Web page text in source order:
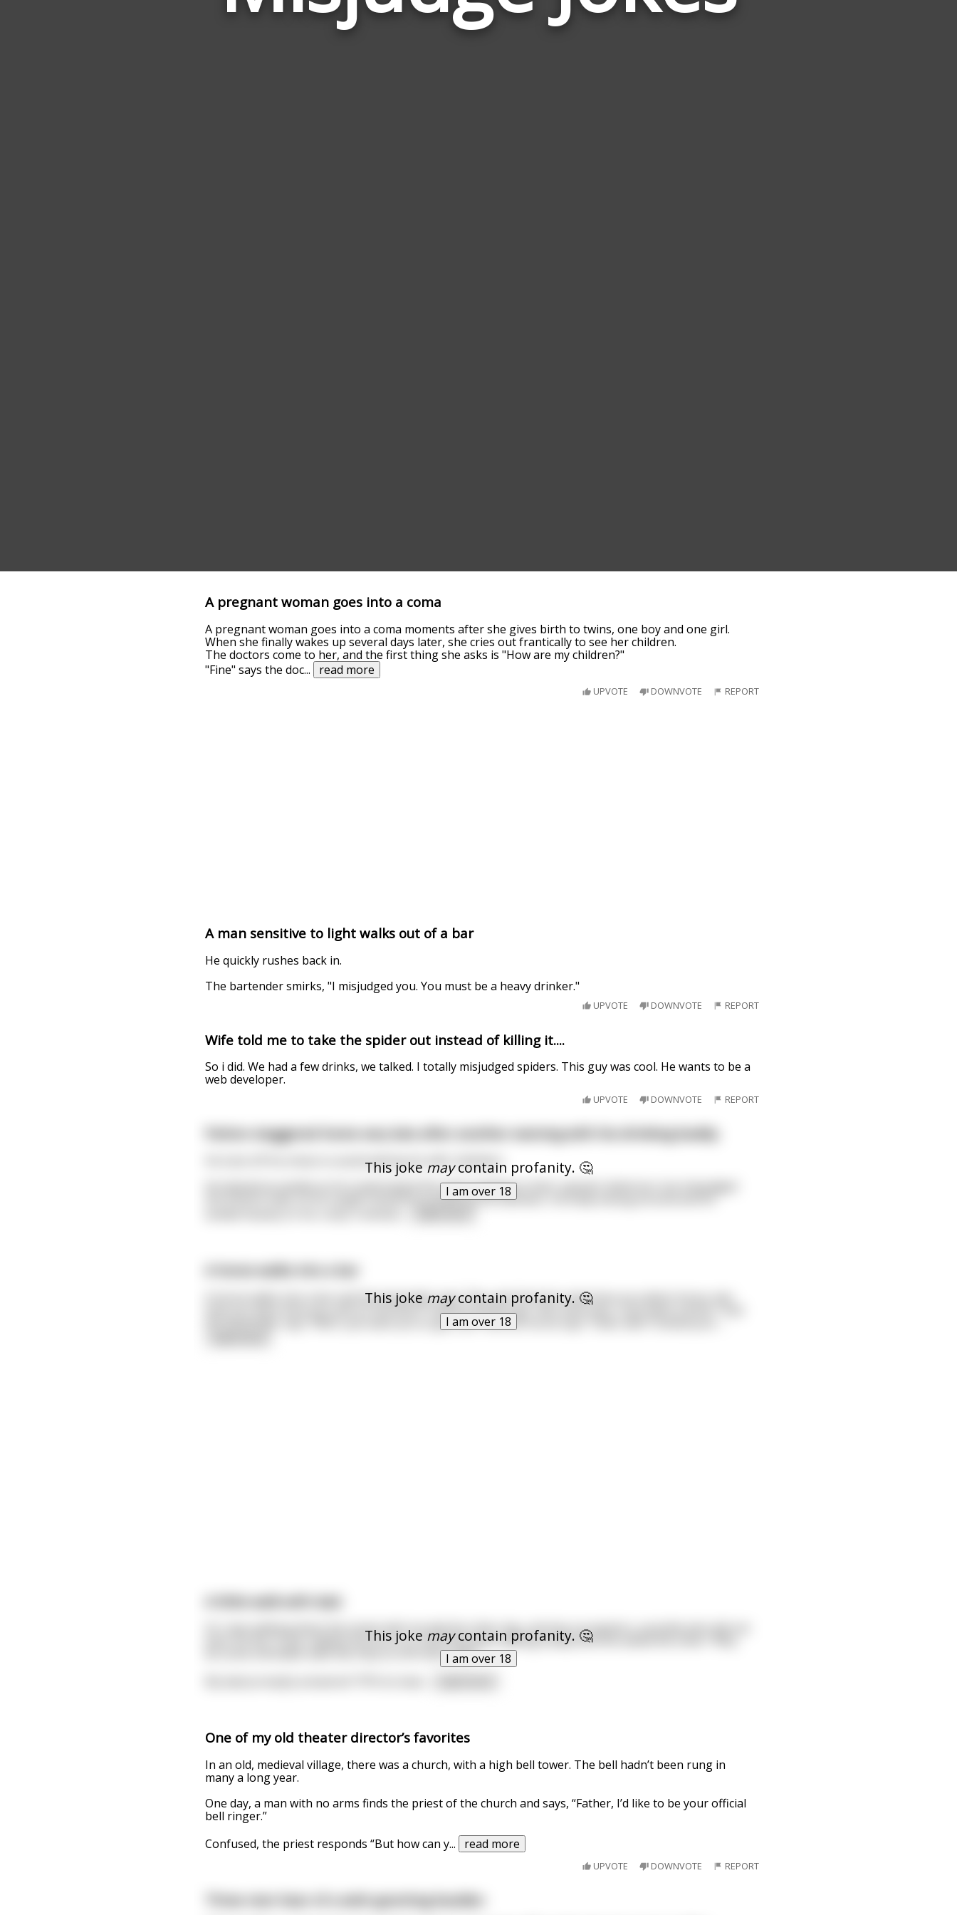
A pregnant woman goes into a coma
A pregnant woman goes into a coma moments after she gives birth to twins, one boy and one girl.
When she finally wakes up several days later, she cries out frantically to see her children.
The doctors come to her, and the first thing she asks is "How are my children?"
"Fine" says the doc... read more
UPVOTE DOWNVOTE REPORT
A man sensitive to light walks out of a bar
He quickly rushes back in.
The bartender smirks, "I misjudged you. You must be a heavy drinker."
UPVOTE DOWNVOTE REPORT
Wife told me to take the spider out instead of killing it....
So i did. We had a few drinks, we talked. I totally misjudged spiders. This guy was cool. He wants to be a
web developer.
UPVOTE DOWNVOTE REPORT
This joke maycontain profanity. 🤔
I am over 18
Patton staggered home very late after another evening with his drinking buddy.
He took off his shoes to avoid waking his wife, Kathleen.
He tiptoed as quietly as he could toward the stairs leading to their upstairs bedroom, but misjudged
the bottom step. As he caught himself by grabbing the banister, his body swung around and he
This joke maycontain profanity. 🤔
I am over 18
A horse walks into a bar and the bartender says "Hey, get the fuck outta here you damn horse, last
time you were here you shit on the floor!" And the horse says "Aw come man, I just want a drink." And
the bartender says "Well I just want you to get out!" And the horse says "Yeah, well I fucked your
This joke maycontain profanity. 🤔
I am over 18
So I was walking down the street with my dad the other day, and two youngsters, possbile who did not
even hit the 15 yet, walked infront of us. And they were talking loudly and one asked the other "Why
do some old dudes walk like they´ve shit them self?"
One of my old theater director’s favorites
In an old, medieval village, there was a church, with a high bell tower. The bell hadn’t been rung in
many a long year.
One day, a man with no arms finds the priest of the church and says, “Father, I’d like to be your official
bell ringer.”
Confused, the priest responds “But how can y... read more
UPVOTE DOWNVOTE REPORT
Three men hear of a wish-granting boulder.